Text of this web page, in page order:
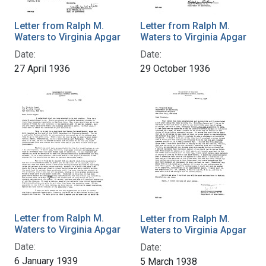
Letter from Ralph M.
Waters to Virginia Apgar
Date:
27 April 1936
Letter from Ralph M.
Waters to Virginia Apgar
Date:
29 October 1936
Letter from Ralph M.
Waters to Virginia Apgar
Date:
6 January 1939
Letter from Ralph M.
Waters to Virginia Apgar
Date:
5 March 1938